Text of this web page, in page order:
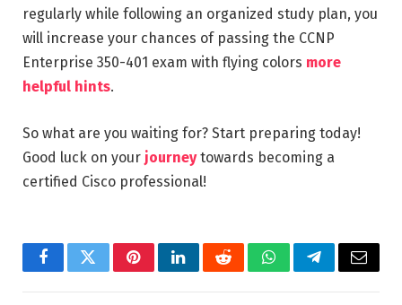
regularly while following an organized study plan, you
will increase your chances of passing the CCNP
Enterprise 350-401 exam with flying colors more
helpful hints.
So what are you waiting for? Start preparing today!
Good luck on your journeytowards becoming a
certified Cisco professional!
FacebookTwitterPinterestLinkedInRedditWhatsAppTelegramEmail